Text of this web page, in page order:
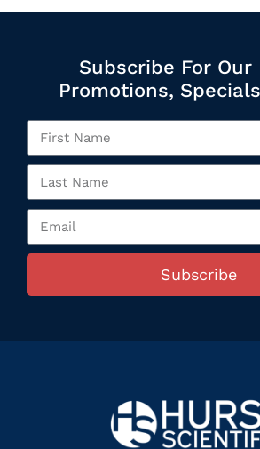
Subscribe For Our
Promotions,
Subscribe